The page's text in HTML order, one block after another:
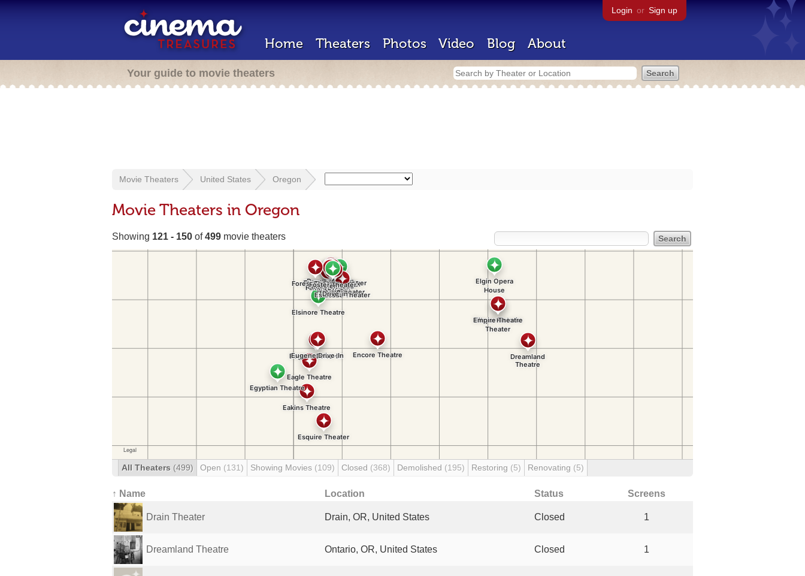
Login or Sign up
Home Theaters Photos Video Blog About
Your guide to movie theaters
Movie Theaters United States Oregon
Movie Theaters in Oregon
Showing 121 - 150 of499 movie theaters
All Theaters (499) Open (131) Showing Movies (109) Closed (368) Demolished (195) Restoring (5) Renovating (5)
↑ Name Location Status Screens
Drain Theater Drain, OR, United States Closed 1
Dreamland Theatre Ontario, OR, United States Closed 1